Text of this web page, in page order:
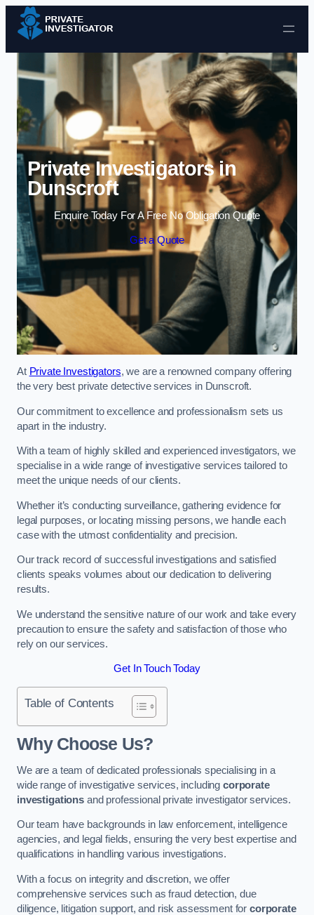
Skip to content
Private Investigators in
Dunscroft
Enquire Today For A Free No Obligation Quote
Get a Quote
At Private Investigators, we are a renowned company offering
the very best private detective services in Dunscroft.
Our commitment to excellence and professionalism sets us
apart in the industry.
With a team of highly skilled and experienced investigators, we
specialise in a wide range of investigative services tailored to
meet the unique needs of our clients.
Whether it’s conducting surveillance, gathering evidence for
legal purposes, or locating missing persons, we handle each
case with the utmost confidentiality and precision.
Our track record of successful investigations and satisfied
clients speaks volumes about our dedication to delivering
results.
We understand the sensitive nature of our work and take every
precaution to ensure the safety and satisfaction of those who
rely on our services.
Get In Touch Today
Table of Contents
Why Choose Us?
We are a team of dedicated professionals specialising in a
wide range of investigative services, includingcorporate
investigationsand professional private investigator services.
Our team have backgrounds in law enforcement, intelligence
agencies, and legal fields, ensuring the very best expertise and
qualifications in handling various investigations.
With a focus on integrity and discretion, we offer
comprehensive services such as fraud detection, due
diligence, litigation support, and risk assessment forcorporate